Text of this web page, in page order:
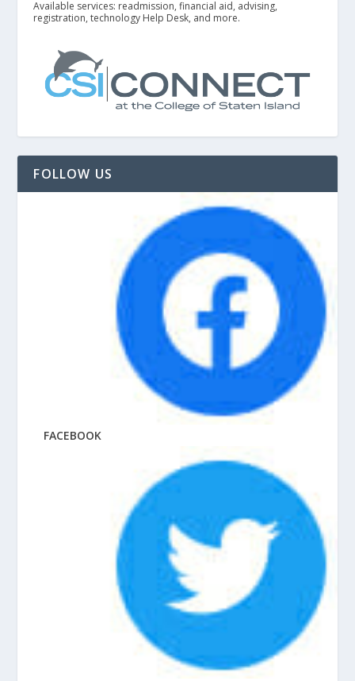
Available services: readmission, financial aid, advising,
registration, technology Help Desk, and more.
FOLLOW US
FACEBOOK